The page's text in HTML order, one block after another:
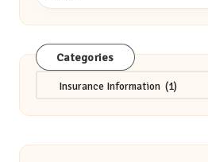
Categories
Categories